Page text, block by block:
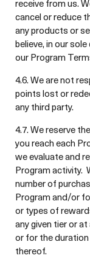
receive from us.
cancel or reduce
any products or
believe, in our
our Program
4.6. We are not
points lost or
any third party.
4.7. We reserve
you reach each
we evaluate and
Program activity.
number of
Program and/or
or types of
any given tier or
or for the
thereof.